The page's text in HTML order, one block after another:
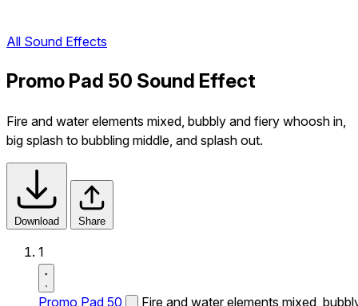
All Sound Effects
Promo Pad 50 Sound Effect
Fire and water elements mixed, bubbly and fiery whoosh in,
big splash to bubbling middle, and splash out.
Download Share
1
Promo Pad 50
Fire and water elements mixed,